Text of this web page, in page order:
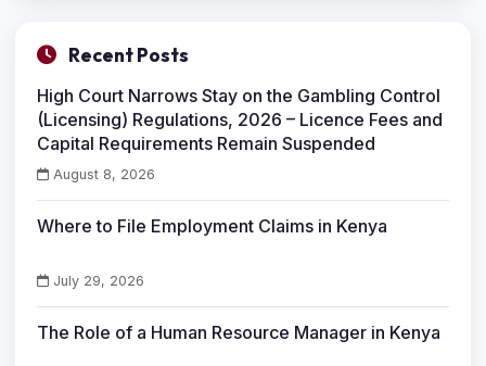
Recent Posts
High Court Narrows Stay on the Gambling Control
(Licensing) Regulations, 2026 – Licence Fees and
Capital Requirements Remain Suspended
August 8, 2026
Where to File Employment Claims in Kenya
July 29, 2026
The Role of a Human Resource Manager in Kenya